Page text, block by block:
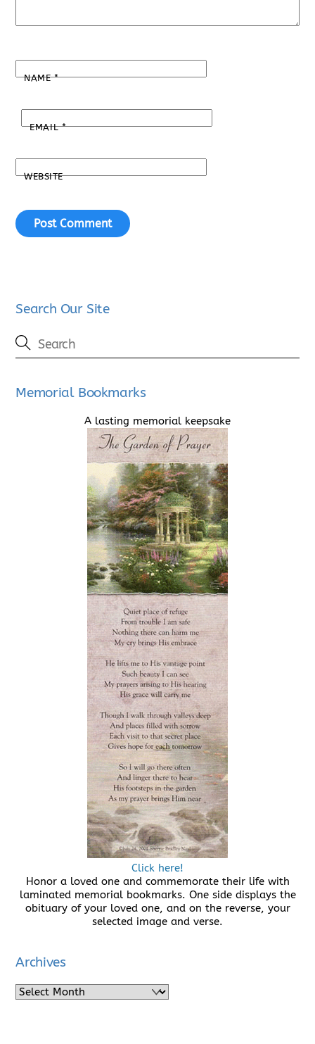
NAME*
EMAIL*
WEBSITE
Search Our Site
Memorial Bookmarks
A lasting memorial keepsake
Click here!
Honor a loved one and commemorate their life with
laminated memorial bookmarks. One side displays the
obituary of your loved one, and on the reverse, your
selected image and verse.
Archives
Archives